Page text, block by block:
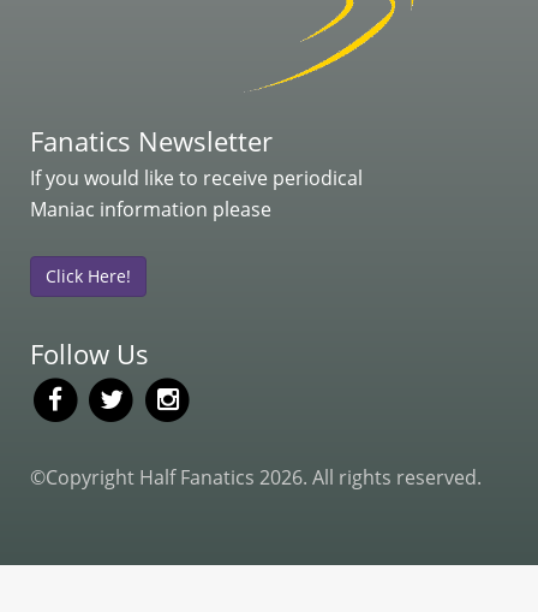
Fanatics Newsletter
If you would like to receive periodical
Maniac information please
Click Here!
Follow Us
©Copyright Half Fanatics 2026. All rights reserved.